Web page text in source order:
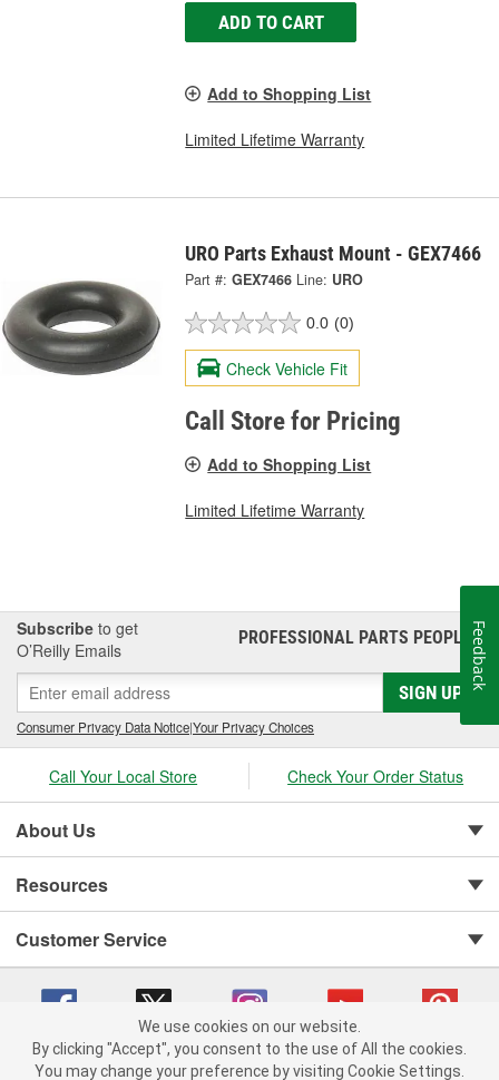
ADD TO CART
Add to Shopping List
Limited Lifetime Warranty
URO Parts Exhaust Mount - GEX7466
Part #: GEX7466 Line: URO
0.0 (0)
Check Vehicle Fit
Call Store for Pricing
Add to Shopping List
Limited Lifetime Warranty
Subscribe to get
O’Reilly Emails
PROFESSIONAL PARTS PEOPLE®
SIGN UP
Consumer Privacy Data Notice|Your Privacy Choices
Call Your Local Store Check Your Order Status
About Us
Resources
Customer Service
Copyright © 2008-2026 O'Reilly Auto Parts v 75915cd62 (wggcd) cv1622
We use cookies on our website.
By clicking "Accept", you consent to the use of All the cookies.
You may change your preference by visiting Cookie Settings.
Feedback